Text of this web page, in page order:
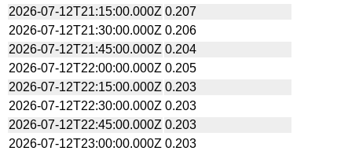
2026-07-12T21:15:00.000Z 0.207
2026-07-12T21:30:00.000Z 0.206
2026-07-12T21:45:00.000Z 0.204
2026-07-12T22:00:00.000Z 0.205
2026-07-12T22:15:00.000Z 0.203
2026-07-12T22:30:00.000Z 0.203
2026-07-12T22:45:00.000Z 0.203
2026-07-12T23:00:00.000Z 0.203